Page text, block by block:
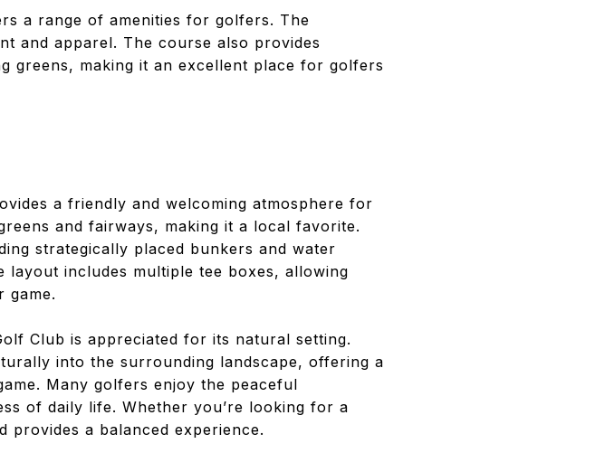
a range of amenities for golfers. The
and apparel. The course also provides
greens, making it an excellent place for golfers
a friendly and welcoming atmosphere for
and fairways, making it a local favorite.
strategically placed bunkers and water
layout includes multiple tee boxes, allowing
game.
Club is appreciated for its natural setting.
into the surrounding landscape, offering a
Many golfers enjoy the peaceful
of daily life. Whether you’re looking for a
provides a balanced experience.